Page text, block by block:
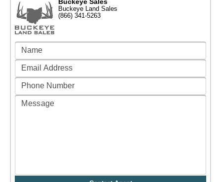
Buckeye Land Sales
(866) 341-5263